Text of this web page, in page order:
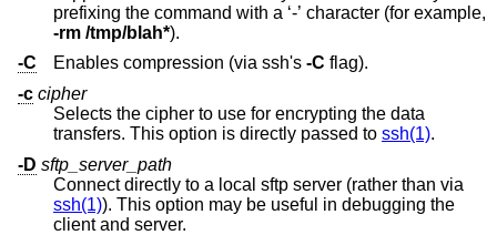
prefixing the command with a ‘-’ character (for example,
-rm /tmp/blah*).
-C
Enables compression (via ssh's -C flag).
-c cipher
Selects the cipher to use for encrypting the data
transfers. This option is directly passed to ssh(1).
-D sftp_server_path
Connect directly to a local sftp server (rather than via
ssh(1)). This option may be useful in debugging the
client and server.